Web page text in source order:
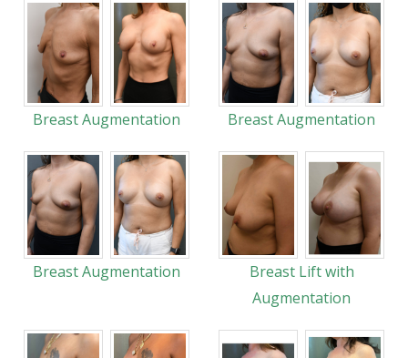
Breast Augmentation Breast Augmentation
Breast Augmentation
Breast Lift with
Augmentation